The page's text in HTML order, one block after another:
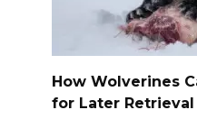
How Wolverines
for Later Retrieval